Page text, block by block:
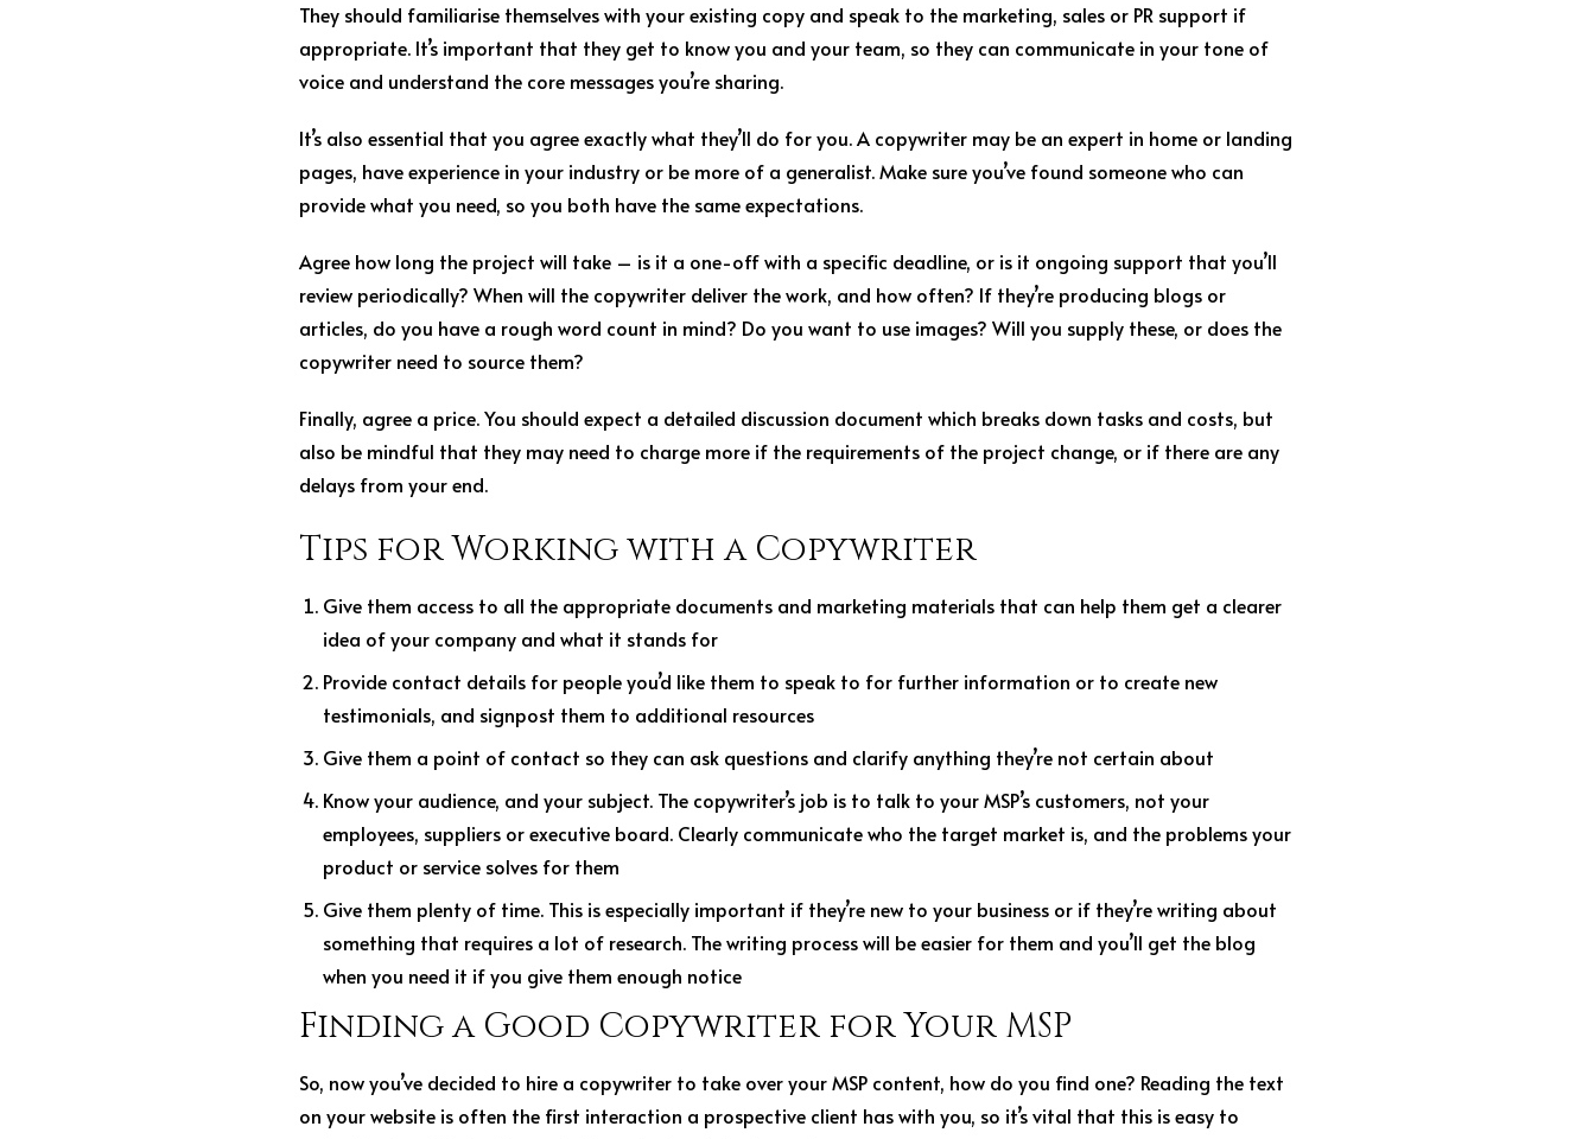
They should familiarise themselves with your existing copy and speak to the marketing, sales or PR support if
appropriate. It’s important that they get to know you and your team, so they can communicate in your tone of
voice and understand the core messages you’re sharing.
It’s also essential that you agree exactly what they’ll do for you. A copywriter may be an expert in home or landing
pages, have experience in your industry or be more of a generalist. Make sure you’ve found someone who can
provide what you need, so you both have the same expectations.
Agree how long the project will take – is it a one-off with a specific deadline, or is it ongoing support that you’ll
review periodically? When will the copywriter deliver the work, and how often? If they’re producing blogs or
articles, do you have a rough word count in mind? Do you want to use images? Will you supply these, or does the
copywriter need to source them?
Finally, agree a price. You should expect a detailed discussion document which breaks down tasks and costs, but
also be mindful that they may need to charge more if the requirements of the project change, or if there are any
delays from your end.
Tips for Working with a Copywriter
Give them access to all the appropriate documents and marketing materials that can help them get a clearer
idea of your company and what it stands for
Provide contact details for people you’d like them to speak to for further information or to create new
testimonials, and signpost them to additional resources
Give them a point of contact so they can ask questions and clarify anything they’re not certain about
Know your audience, and your subject. The copywriter’s job is to talk to your MSP’s customers, not your
employees, suppliers or executive board. Clearly communicate who the target market is, and the problems your
product or service solves for them
Give them plenty of time. This is especially important if they’re new to your business or if they’re writing about
something that requires a lot of research. The writing process will be easier for them and you’ll get the blog
when you need it if you give them enough notice
Finding a Good Copywriter for Your MSP
So, now you’ve decided to hire a copywriter to take over your MSP content, how do you find one? Reading the text
on your website is often the first interaction a prospective client has with you, so it’s vital that this is easy to